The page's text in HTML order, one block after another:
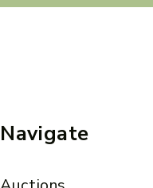
Navigate